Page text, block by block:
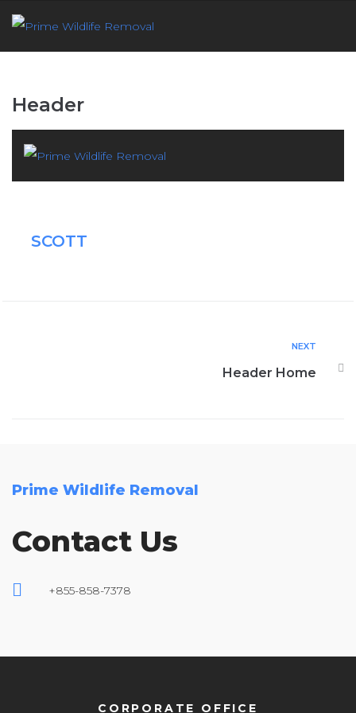
Header
SCOTT
NEXT
Header Home
Prime Wildlife Removal
Contact Us
+855-858-7378
CORPORATE OFFICE